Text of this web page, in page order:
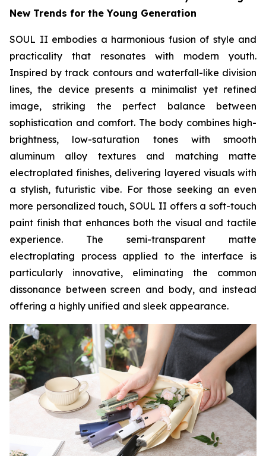
New Trends for the Young Generation
SOUL II embodies a harmonious fusion of style and
practicality that resonates with modern youth.
Inspired by track contours and waterfall-like division
lines, the device presents a minimalist yet refined
image, striking the perfect balance between
sophistication and comfort. The body combines high-
brightness, low-saturation tones with smooth
aluminum alloy textures and matching matte
electroplated finishes, delivering layered visuals with
a stylish, futuristic vibe. For those seeking an even
more personalized touch, SOUL II offers a soft-touch
paint finish that enhances both the visual and tactile
experience. The semi-transparent matte
electroplating process applied to the interface is
particularly innovative, eliminating the common
dissonance between screen and body, and instead
offering a highly unified and sleek appearance.